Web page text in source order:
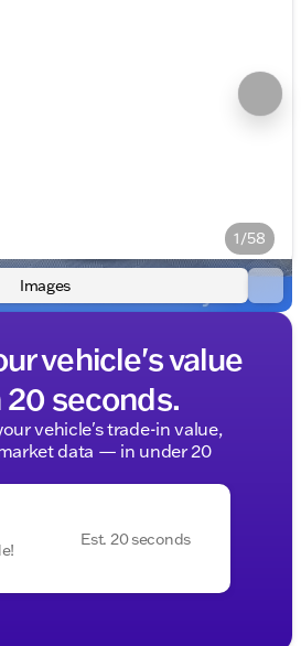
1/58
Images
vehicle's value
seconds.
vehicle's trade-in value,
data — in under 20
Est. 20 seconds